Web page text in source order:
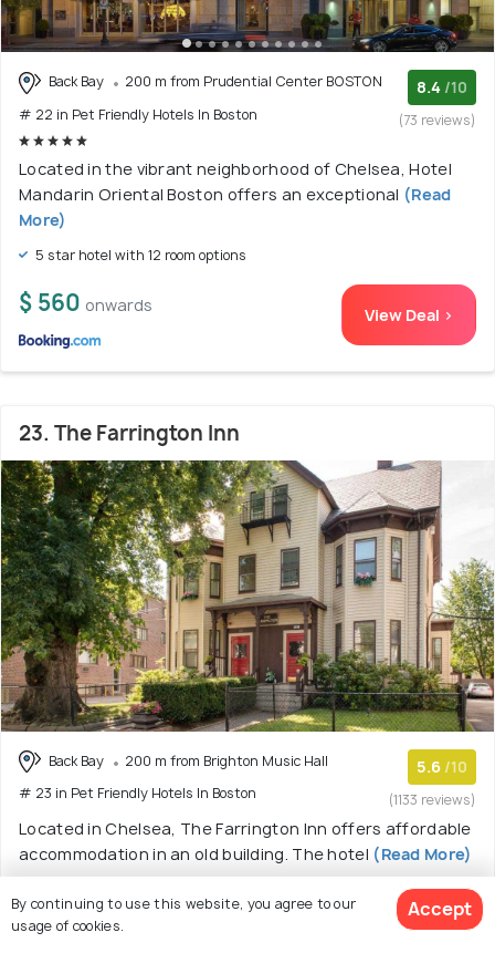
Back Bay
200 m from Prudential Center BOSTON
# 22 in Pet Friendly Hotels In Boston
8.4 /10
(73 reviews)
Located in the vibrant neighborhood of Chelsea, Hotel
Mandarin Oriental Boston offers an exceptional (Read
More)
5 star hotel with 12 room options
$ 560 onwards View Deal >
23. The Farrington Inn
Back Bay
200 m from Brighton Music Hall
# 23 in Pet Friendly Hotels In Boston
5.6 /10
(1133 reviews)
Located in Chelsea, The Farrington Inn offers affordable
accommodation in an old building. The hotel (Read More)
$ 79
By continuing to use this website, you agree to our
usage of cookies.
Accept